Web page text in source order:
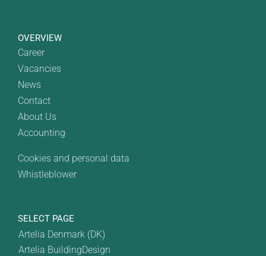
OVERVIEW
Career
Vacancies
News
Contact
About Us
Accounting
Cookies and personal data
Whistleblower
SELECT PAGE
Artelia Denmark (DK)
Artelia BuildingDesign